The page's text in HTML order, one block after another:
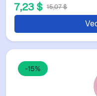
7,23 $ 15,07 $
-15%